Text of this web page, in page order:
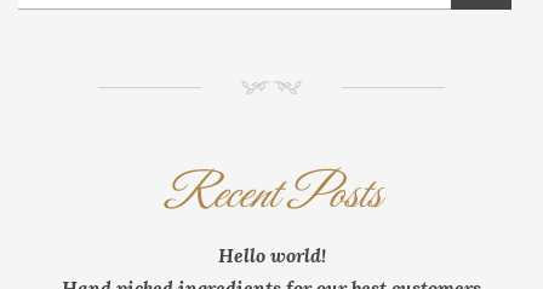
NM
Recent Posts
Hello world!